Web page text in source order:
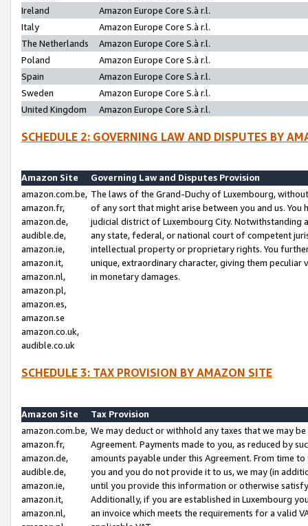
Ireland
Amazon Europe Core S.à r.l.
Italy
Amazon Europe Core S.à r.l.
The Netherlands
Amazon Europe Core S.à r.l.
Poland
Amazon Europe Core S.à r.l.
Spain
Amazon Europe Core S.à r.l.
Sweden
Amazon Europe Core S.à r.l.
United Kingdom
Amazon Europe Core S.à r.l.
SCHEDULE 2: GOVERNING LAW AND DISPUTES BY
Amazon Site
Governing Law and Disputes Provision
amazon.com.be,
amazon.fr,
amazon.de,
audible.de,
amazon.ie,
amazon.it,
amazon.nl,
amazon.pl,
amazon.es,
amazon.se
amazon.co.uk,
audible.co.uk
The laws of the Grand-Duchy of Luxembourg,
of any sort that might arise between you and us.
judicial district of Luxembourg City. Notwithstanding
any state, federal, or national court of competent
intellectual property or proprietary rights. You
unique, extraordinary character, giving them
in monetary damages.
SCHEDULE 3: TAX PROVISION BY AMAZON SITE
Amazon Site
Tax Provision
amazon.com.be,
amazon.fr,
amazon.de,
audible.de,
amazon.ie,
amazon.it,
amazon.nl,
We may deduct or withhold any taxes that we may
Agreement. Payments made to you, as reduced by
amounts payable under this Agreement. From time
you and you do not provide it to us, we may (in
until you provide this information or otherwise
Additionally, if you are established in Luxembourg
an invoice which meets the requirements for a valid